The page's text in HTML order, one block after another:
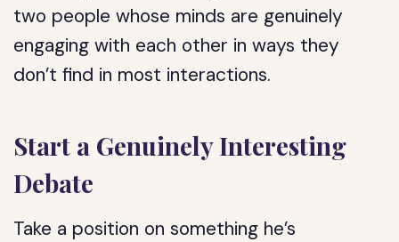
two people whose minds are genuinely
engaging with each other in ways they
don’t find in most interactions.
Start a Genuinely Interesting
Debate
Take a position on something he’s